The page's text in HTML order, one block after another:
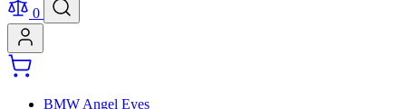
0
BMW Angel Eyes